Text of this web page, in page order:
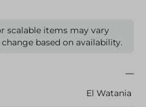
scalable items may vary
based on availability.
El Watania